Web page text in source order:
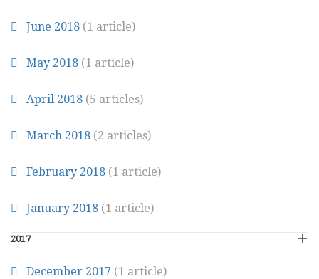
June 2018 (1 article)
May 2018 (1 article)
April 2018 (5 articles)
March 2018 (2 articles)
February 2018 (1 article)
January 2018 (1 article)
2017
December 2017 (1 article)